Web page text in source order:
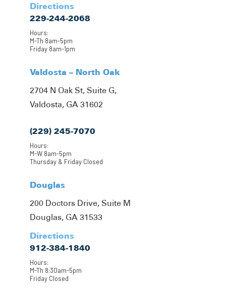
Directions
229-244-2068
Hours:
M-Th 8am-5pm
Friday 8am-1pm
Valdosta – North Oak
2704 N Oak St, Suite G,
Valdosta, GA 31602
(229) 245-7070
Hours:
M-W 8am-5pm
Thursday & Friday Closed
Douglas
200 Doctors Drive, Suite M
Douglas, GA 31533
Directions
912-384-1840
Hours:
M-Th 8:30am-5pm
Friday Closed